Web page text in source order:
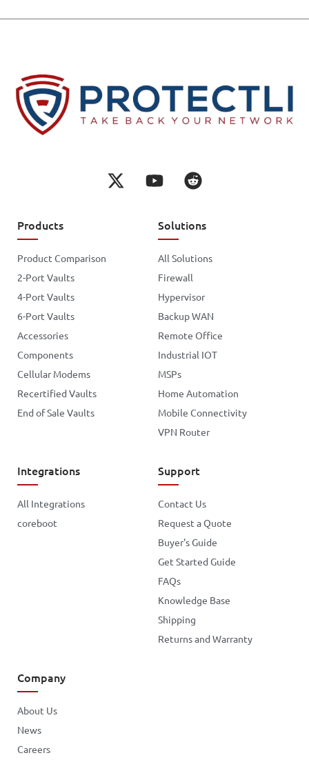
Products
Product Comparison
2-Port Vaults
4-Port Vaults
6-Port Vaults
Accessories
Components
Cellular Modems
Recertified Vaults
End of Sale Vaults
Solutions
All Solutions
Firewall
Hypervisor
Backup WAN
Remote Office
Industrial IOT
MSPs
Home Automation
Mobile Connectivity
VPN Router
Integrations
All Integrations
coreboot
Support
Contact Us
Request a Quote
Buyer's Guide
Get Started Guide
FAQs
Knowledge Base
Shipping
Returns and Warranty
Company
About Us
News
Careers